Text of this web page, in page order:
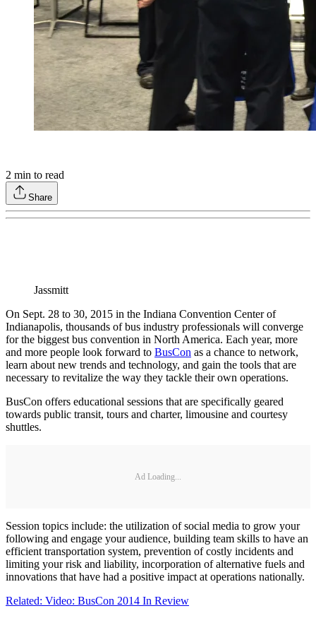
2 min to read
Share
Jassmitt
On Sept. 28 to 30, 2015 in the Indiana Convention Center of
Indianapolis, thousands of bus industry professionals will converge
for the biggest bus convention in North America. Each year, more
and more people look forward to BusCon as a chance to network,
learn about new trends and technology, and gain the tools that are
necessary to revitalize the way they tackle their own operations.
BusCon offers educational sessions that are specifically geared
towards public transit, tours and charter, limousine and courtesy
shuttles.
Ad Loading...
Session topics include: the utilization of social media to grow your
following and engage your audience, building team skills to have an
efficient transportation system, prevention of costly incidents and
limiting your risk and liability, incorporation of alternative fuels and
innovations that have had a positive impact at operations nationally.
Related: Video: BusCon 2014 In Review